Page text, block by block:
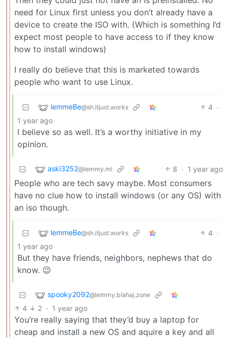
need for Linux first unless you don’t already have a
device to create the ISO with. (Which is something I’d
expect most people to have access to if they know
how to install windows)
I really do believe that this is marketed towards
people who want to use Linux.
lemmeBe@sh.itjust.works 4 ·
1 year ago
I believe so as well. It’s a worthy initiative in my
opinion.
aski3252@lemmy.ml 8 · 1 year ago
People who are tech savy maybe. Most consumers
have no clue how to install windows (or any OS) with
an iso though.
lemmeBe@sh.itjust.works 4 ·
1 year ago
But they have friends, neighbors, nephews that do
know. 😉
spooky2092@lemmy.blahaj.zone
4 2 · 1 year ago
You’re really saying that they’d buy a laptop for
cheap and install a new OS and aquire a key and all